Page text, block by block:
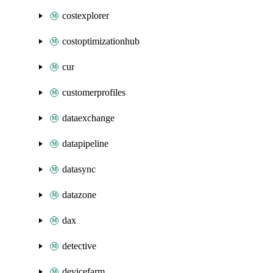
costexplorer
costoptimizationhub
cur
customerprofiles
dataexchange
datapipeline
datasync
datazone
dax
detective